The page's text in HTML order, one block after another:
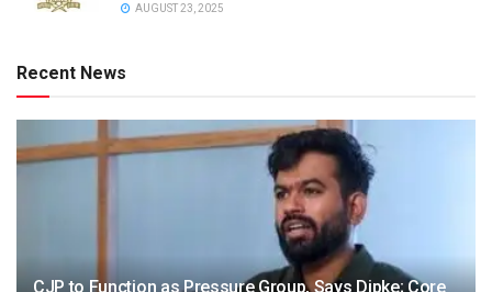
AUGUST 23, 2025
Recent News
CJP to Function as Pressure Group, Says Dipke; Core